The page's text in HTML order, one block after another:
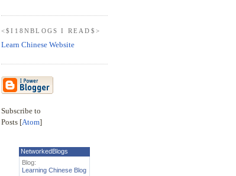
<$I18NBLOGS I READ$>
Learn Chinese Website
Subscribe to
Posts [Atom]
NetworkedBlogs
Blog:
Learning Chinese Blog